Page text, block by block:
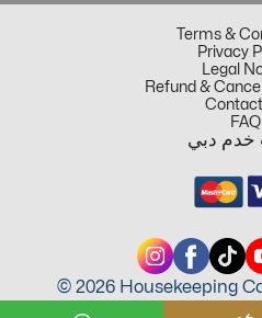
Terms &
Privacy
Legal
Refund &
FAQ
خدم دبي
© 2026 Housekeeping